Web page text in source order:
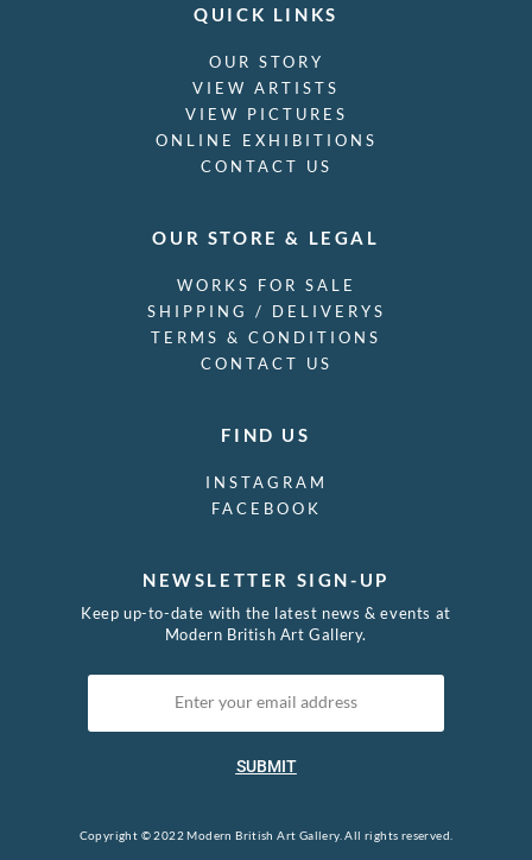
QUICK LINKS
OUR STORY
VIEW ARTISTS
VIEW PICTURES
ONLINE EXHIBITIONS
CONTACT US
OUR STORE & LEGAL
WORKS FOR SALE
SHIPPING / DELIVERYS
TERMS & CONDITIONS
CONTACT US
FIND US
INSTAGRAM
FACEBOOK
NEWSLETTER SIGN-UP
Keep up-to-date with the latest news & events at
Modern British Art Gallery.
SUBMIT
Copyright © 2022 Modern British Art Gallery. All rights reserved.